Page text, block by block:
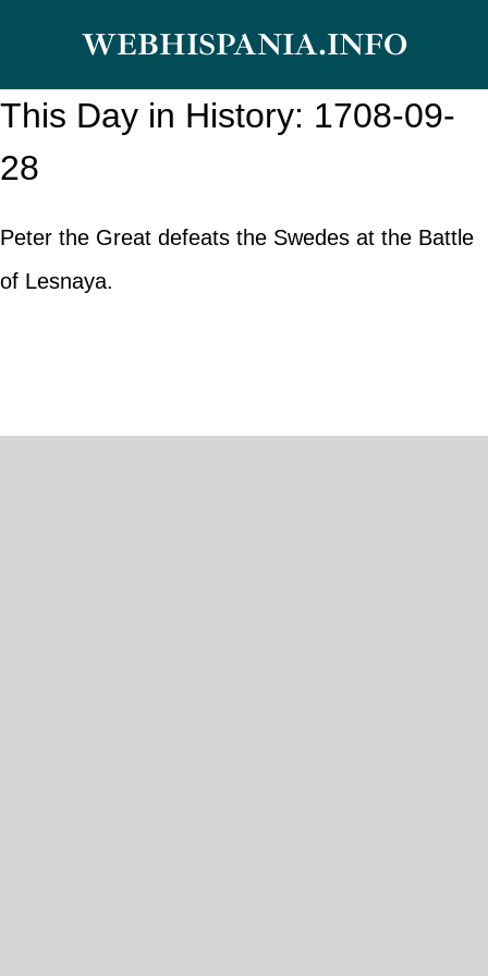
content
WEBHISPANIA.INFO
This Day in History: 1708-09-
28
Peter the Great defeats the Swedes at the Battle
of Lesnaya.